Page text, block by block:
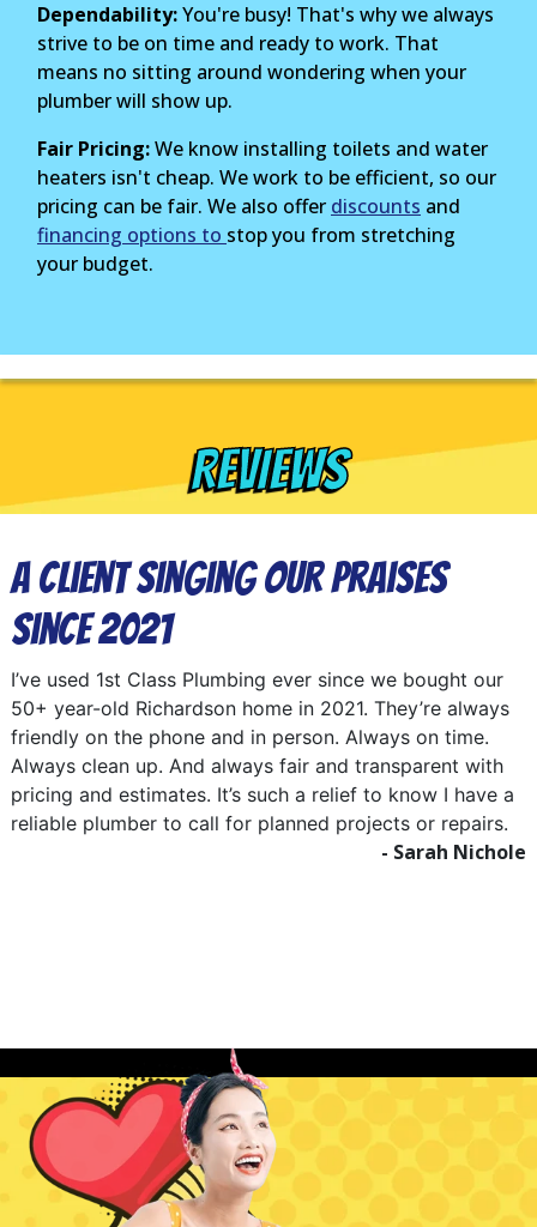
Dependability:You're busy! That's why we always
strive to be on time and ready to work. That
means no sitting around wondering when your
plumber will show up.
Fair Pricing:We know installing toilets and water
heaters isn't cheap. We work to be efficient, so our
pricing can be fair. We also offer discounts and
financing options to stop you from stretching
your budget.
REVIEWS
A Client Singing Our Praises
Since 2021
I’ve used 1st Class Plumbing ever since we bought our
50+ year-old Richardson home in 2021. They’re always
friendly on the phone and in person. Always on time.
Always clean up. And always fair and transparent with
pricing and estimates. It’s such a relief to know I have a
reliable plumber to call for planned projects or repairs.
- Sarah Nichole